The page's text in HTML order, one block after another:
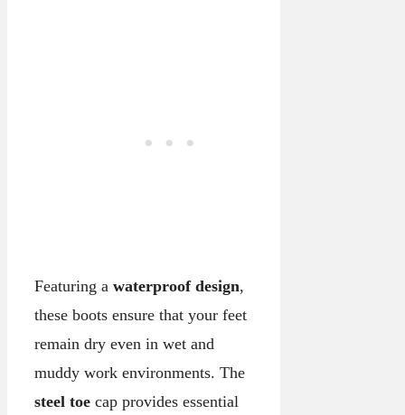
Featuring a waterproof design,
these boots ensure that your feet
remain dry even in wet and
muddy work environments. The
steel toe cap provides essential